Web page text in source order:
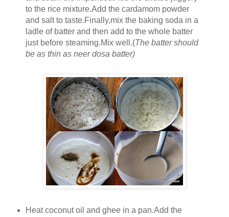
to the rice mixture.Add the cardamom powder
and salt to taste.Finally,mix the baking soda in a
ladle of batter and then add to the whole batter
just before steaming.Mix well.(The batter should
be as thin as neer dosa batter)
Heat coconut oil and ghee in a pan.Add the